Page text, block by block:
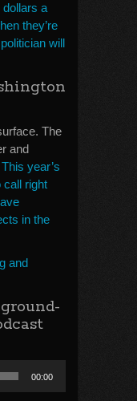
dollars a
they’re
will
The
and
This year’s
call right
in the
and
00:00